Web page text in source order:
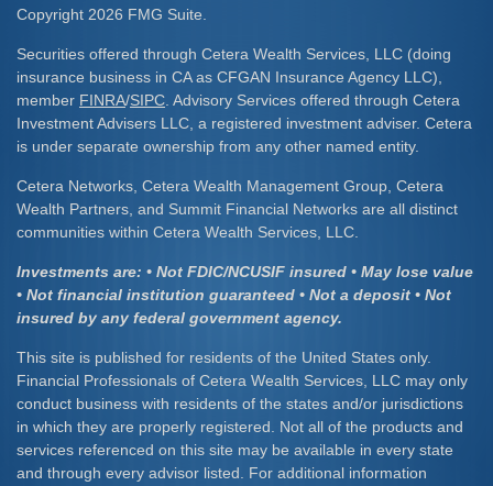
Copyright 2026 FMG Suite.
Securities offered through Cetera Wealth Services, LLC (doing
insurance business in CA as CFGAN Insurance Agency LLC),
member FINRA/SIPC . Advisory Services offered through Cetera
Investment Advisers LLC, a registered investment adviser. Cetera
is under separate ownership from any other named entity.
Cetera Networks, Cetera Wealth Management Group, Cetera
Wealth Partners, and Summit Financial Networks are all distinct
communities within Cetera Wealth Services, LLC.
Investments are: • Not FDIC/NCUSIF insured • May lose value
• Not financial institution guaranteed • Not a deposit • Not
insured by any federal government agency.
This site is published for residents of the United States only.
Financial Professionals of Cetera Wealth Services, LLC may only
conduct business with residents of the states and/or jurisdictions
in which they are properly registered. Not all of the products and
services referenced on this site may be available in every state
and through every advisor listed. For additional information